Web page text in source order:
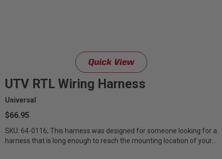
Quick View
UTV RTL Wiring Harness
Universal
$66.95
SKU: 64-0116; This harness was designed for someone looking for a
harness that is long enough to reach the mounting location of your